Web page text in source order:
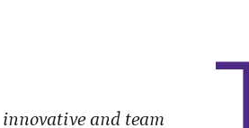
and team